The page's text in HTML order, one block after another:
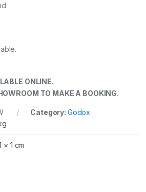
ONLINE.
TO MAKE A BOOKING.
Category: Godox
× 1 cm